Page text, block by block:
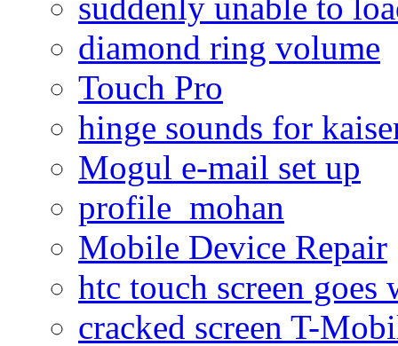
diamond ring volume
Touch Pro
hinge sounds for
Mogul e-mail set up
profile_mohan
Mobile Device Repair
htc touch screen goes
cracked screen T-